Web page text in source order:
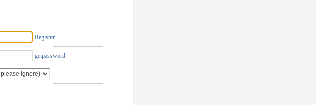
Register
getpassword